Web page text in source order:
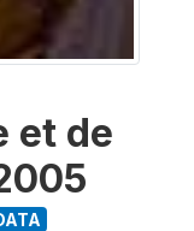
et de